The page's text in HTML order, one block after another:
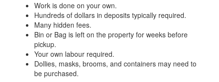
Work is done on your own.
Hundreds of dollars in deposits typically required.
Many hidden fees.
Bin or Bag is left on the property for weeks before
pickup.
Your own labour required.
Dollies, masks, brooms, and containers may need to
be purchased.